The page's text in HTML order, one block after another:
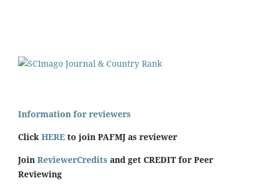
Information for reviewers
Click HERE to join PAFMJ as reviewer
Join ReviewerCredits and get CREDIT for Peer
Reviewing